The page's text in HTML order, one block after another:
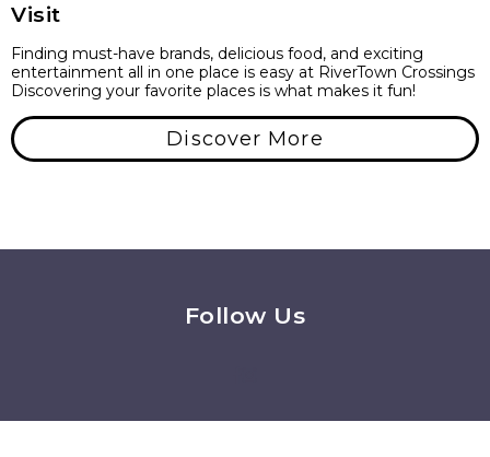
Visit
Finding must-have brands, delicious food, and exciting
entertainment all in one place is easy at RiverTown Crossings
Discovering your favorite places is what makes it fun!
Discover More
Follow Us